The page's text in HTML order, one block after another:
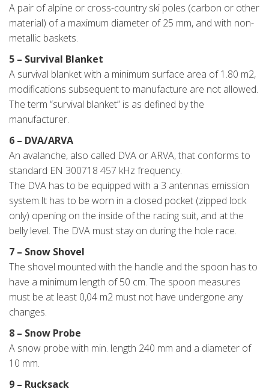
A pair of alpine or cross-country ski poles (carbon or other
material) of a maximum diameter of 25 mm, and with non-
metallic baskets.
5 – Survival Blanket
A survival blanket with a minimum surface area of 1.80 m2,
modifications subsequent to manufacture are not allowed.
The term “survival blanket” is as defined by the
manufacturer.
6 – DVA/ARVA
An avalanche, also called DVA or ARVA, that conforms to
standard EN 300718 457 kHz frequency.
The DVA has to be equipped with a 3 antennas emission
system.It has to be worn in a closed pocket (zipped lock
only) opening on the inside of the racing suit, and at the
belly level. The DVA must stay on during the hole race.
7 – Snow Shovel
The shovel mounted with the handle and the spoon has to
have a minimum length of 50 cm. The spoon measures
must be at least 0,04 m2 must not have undergone any
changes.
8 – Snow Probe
A snow probe with min. length 240 mm and a diameter of
10 mm.
9 – Rucksack